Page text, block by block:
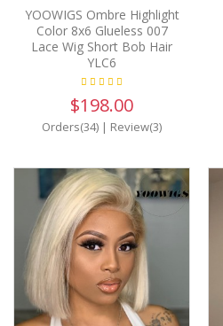
YOOWIGS Ombre Highlight
Color 8x6 Glueless 007
Lace Wig Short Bob Hair
YLC6
$198.00
Orders(34) | Review(3)